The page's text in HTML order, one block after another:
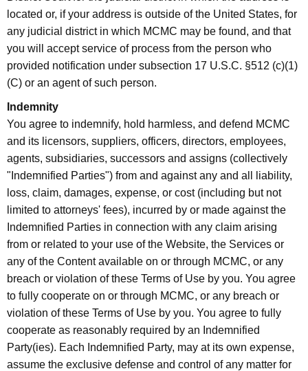
located or, if your address is outside of the United States, for
any judicial district in which MCMC may be found, and that
you will accept service of process from the person who
provided notification under subsection 17 U.S.C. §512 (c)(1)
(C) or an agent of such person.
Indemnity
You agree to indemnify, hold harmless, and defend MCMC
and its licensors, suppliers, officers, directors, employees,
agents, subsidiaries, successors and assigns (collectively
"Indemnified Parties") from and against any and all liability,
loss, claim, damages, expense, or cost (including but not
limited to attorneys' fees), incurred by or made against the
Indemnified Parties in connection with any claim arising
from or related to your use of the Website, the Services or
any of the Content available on or through MCMC, or any
breach or violation of these Terms of Use by you. You agree
to fully cooperate on or through MCMC, or any breach or
violation of these Terms of Use by you. You agree to fully
cooperate as reasonably required by an Indemnified
Party(ies). Each Indemnified Party, may at its own expense,
assume the exclusive defense and control of any matter for